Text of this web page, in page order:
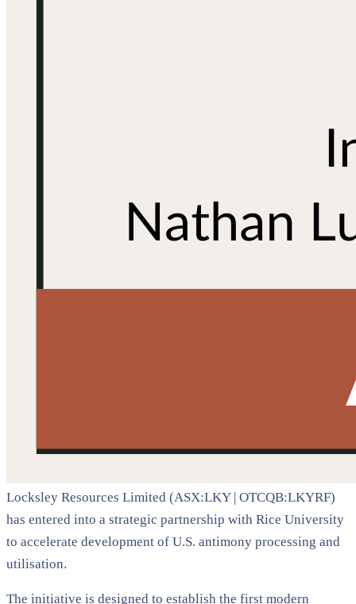
Locksley Resources Limited (ASX:LKY | OTCQB:LKYRF)
has entered into a strategic partnership with Rice University
to accelerate development of U.S. antimony processing and
utilisation.
The initiative is designed to establish the first modern